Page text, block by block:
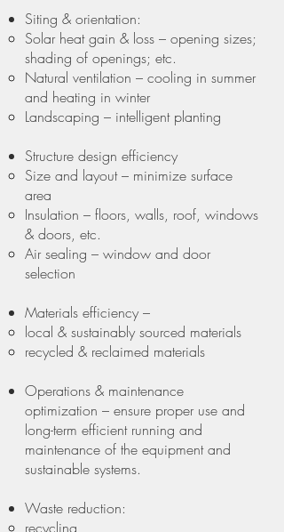
Siting & orientation:
Solar heat gain & loss – opening sizes;
shading of openings; etc.
Natural ventilation – cooling in summer
and heating in winter
Landscaping – intelligent planting
Structure design efficiency
Size and layout – minimize surface
area
Insulation – floors, walls, roof, windows
& doors, etc.
Air sealing – window and door
selection
Materials efficiency –
local & sustainably sourced materials
recycled & reclaimed materials
Operations & maintenance
optimization – ensure proper use and
long-term efficient running and
maintenance of the equipment and
sustainable systems.
Waste reduction:
recycling,